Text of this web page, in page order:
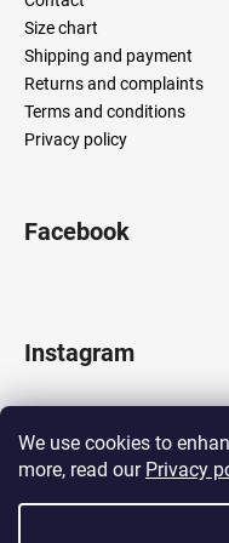
We use cookies to
more, read our Privacy
Size chart
Shipping and payment
Returns and complaints
Terms and conditions
Privacy policy
Facebook
Instagram